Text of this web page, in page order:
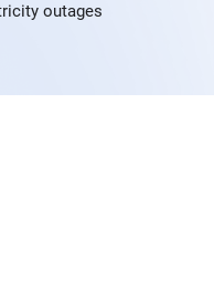
outages